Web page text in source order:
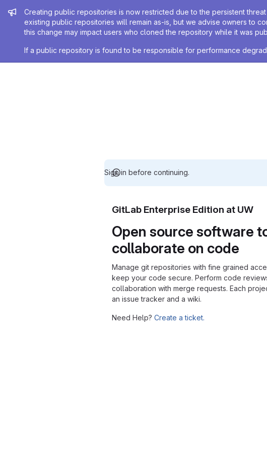
Admin message
Creating public repositories is now restricted due to the persistent
existing public repositories will remain as-is, but we advise owners to
this change may impact users who cloned the repository while it was
If a public repository is found to be responsible for performance
Sign in before continuing.
GitLab Enterprise Edition at UW
Open source software
collaborate on code
Manage git repositories with fine grained
keep your code secure. Perform code
collaboration with merge requests. Each
an issue tracker and a wiki.
Need Help? Create a ticket.